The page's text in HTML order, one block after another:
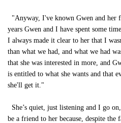
"Anyway, I've known Gwen and her
years Gwen and I have spent some
I always made it clear to her that I
than what we had, and what we had
that she was interested in more, and
is entitled to what she wants and that
she'll get it."
She’s quiet, just listening and I go
be a friend to her because, despite the